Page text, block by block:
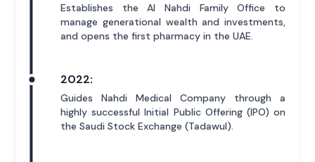
Establishes the Al Nahdi Family Office to
manage generational wealth and investments,
and opens the first pharmacy in the UAE.
2022:
Guides Nahdi Medical Company through a
highly successful Initial Public Offering (IPO) on
the Saudi Stock Exchange (Tadawul).